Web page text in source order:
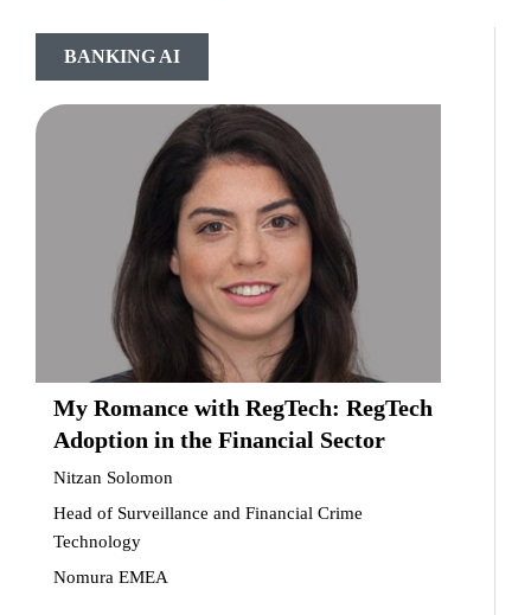
BANKING AI
My Romance with RegTech: RegTech
Adoption in the Financial Sector
Nitzan Solomon
Head of Surveillance and Financial Crime
Technology
Nomura EMEA